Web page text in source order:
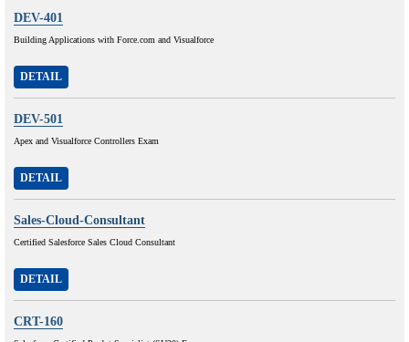
DEV-401
Building Applications with Force.com and Visualforce
DETAIL
DEV-501
Apex and Visualforce Controllers Exam
DETAIL
Sales-Cloud-Consultant
Certified Salesforce Sales Cloud Consultant
DETAIL
CRT-160